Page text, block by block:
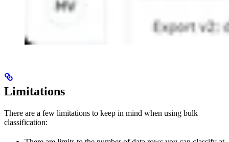
Limitations
There are a few limitations to keep in mind when using bulk
classification: